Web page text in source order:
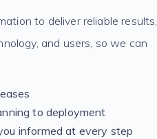
to deliver reliable results,
and users, so we can
to deployment
informed at every step